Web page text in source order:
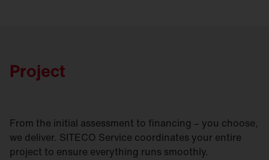
Project
From the initial assessment to financing – you choose,
we deliver. SITECO Service coordinates your entire
project to ensure everything runs smoothly.